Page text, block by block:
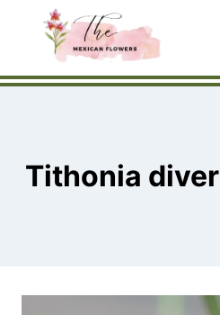
Tithonia